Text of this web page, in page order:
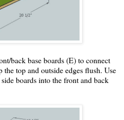
back base boards (E) to connect
the top and outside edges flush. Use
boards into the front and back